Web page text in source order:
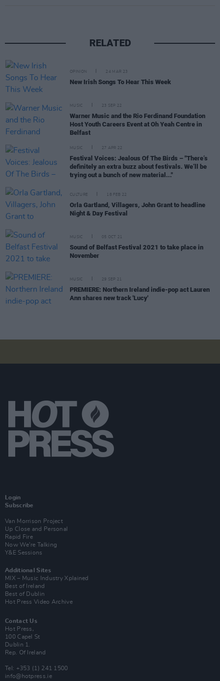
RELATED
OPINION 24 MAR 23
New Irish Songs To Hear This Week
MUSIC 23 SEP 22
Warner Music and the Rio Ferdinand Foundation
Host Youth Careers Event at Oh Yeah Centre in
Belfast
MUSIC 27 APR 22
Festival Voices: Jealous Of The Birds – "There’s
definitely an extra buzz about festivals. We’ll be
trying out a bunch of new material..."
CULTURE 18 FEB 22
Orla Gartland, Villagers, John Grant to headline
Night & Day Festival
MUSIC 05 OCT 21
Sound of Belfast Festival 2021 to take place in
November
MUSIC 29 SEP 21
PREMIERE: Northern Ireland indie-pop act Lauren
Ann shares new track 'Lucy'
Login
Subscribe
Van Morrison Project
Up Close and Personal
Rapid Fire
Now We’re Talking
Y&E Sessions
Additional Sites
MIX – Music Industry Xplained
Best of Ireland
Best of Dublin
Hot Press Video Archive
Contact Us
Hot Press,
100 Capel St
Dublin 1.
Rep. Of Ireland
Tel: +353 (1) 241 1500
info@hotpress.ie